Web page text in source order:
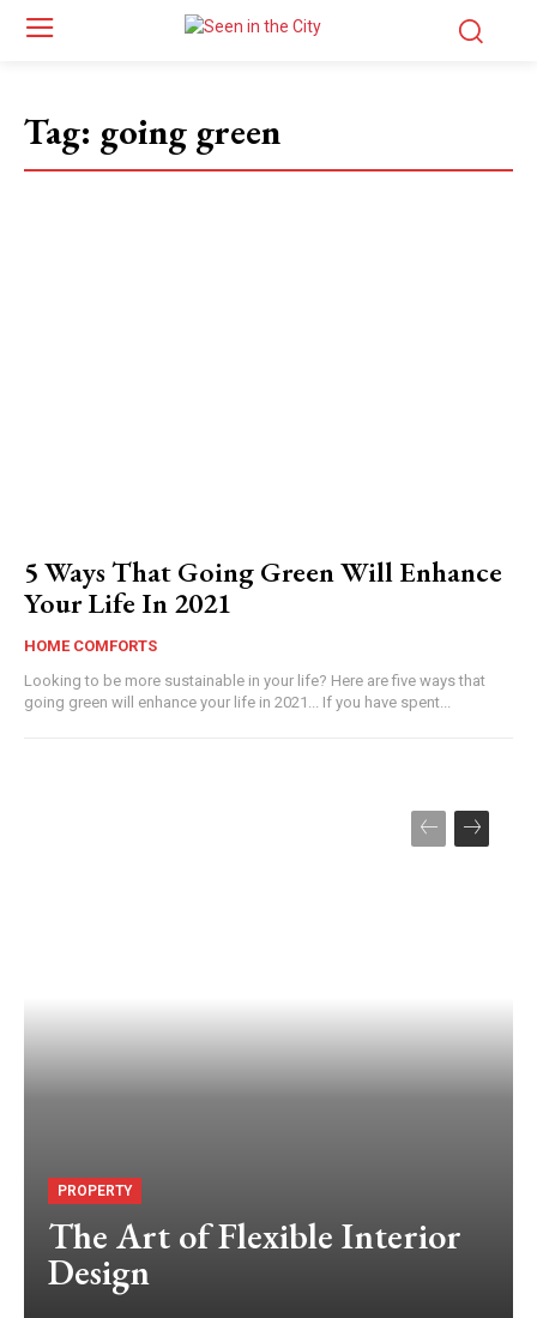
Tag: going green
5 Ways That Going Green Will Enhance
Your Life In 2021
HOME COMFORTS
Looking to be more sustainable in your life? Here are five ways that
going green will enhance your life in 2021... If you have spent...
PROPERTY
The Art of Flexible Interior
Design